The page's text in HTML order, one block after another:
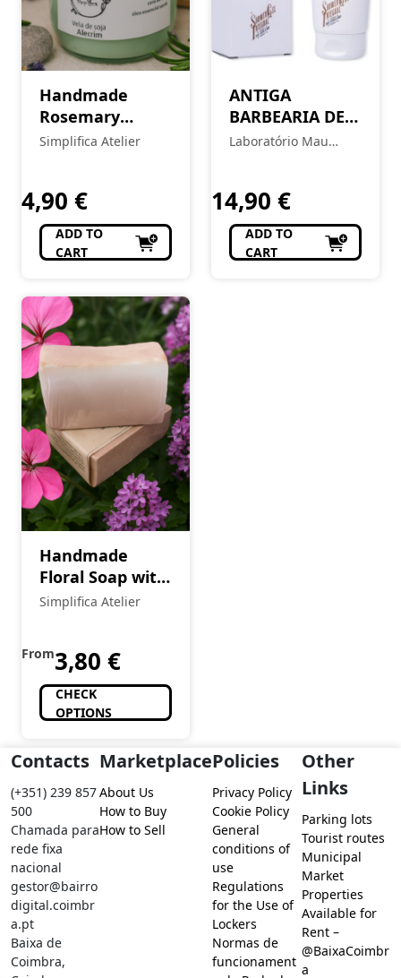
Handmade
Rosemary
Candle
Simplifica Atelier
4,90 €
ADD TO
CART
ANTIGA
BARBEARIA DE
BAIRRO Body
Laboratório Mau
14,90 €
ADD TO
CART
Handmade
Floral Soap with
Avocado Oil and
Simplifica Atelier
From3,80 €
CHECK
OPTIONS
Contacts
(+351) 239 857
500
Chamada para
rede fixa
nacional
gestor@bairro
digital.coimbr
a.pt
Baixa de
Coimbra,
Marketplace
About Us
How to Buy
How to Sell
Policies
Privacy Policy
Cookie Policy
General
conditions of
use
Regulations
for the Use of
Lockers
Normas de
funcionament
Other
Links
Parking lots
Tourist routes
Municipal
Market
Properties
Available for
Rent –
@BaixaCoimbr
a